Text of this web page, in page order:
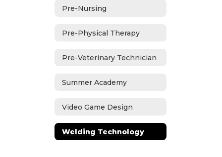
Pre-Nursing
Pre-Physical Therapy
Pre-Veterinary Technician
Summer Academy
Video Game Design
Welding Technology